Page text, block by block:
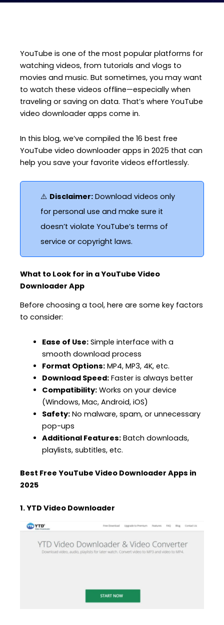
YouTube is one of the most popular platforms for
watching videos, from tutorials and vlogs to
movies and music. But sometimes, you may want
to watch these videos offline—especially when
traveling or saving on data. That’s where YouTube
video downloader apps come in.
In this blog, we’ve compiled the 16 best free
YouTube video downloader apps in 2025 that can
help you save your favorite videos effortlessly.
⚠️ Disclaimer: Download videos only
for personal use and make sure it
doesn’t violate YouTube’s terms of
service or copyright laws.
What to Look for in a YouTube Video
Downloader App
Before choosing a tool, here are some key factors
to consider:
Ease of Use:Simple interface with a
smooth download process
Format Options:MP4, MP3, 4K, etc.
Download Speed:Faster is always better
Compatibility:Works on your device
(Windows, Mac, Android, iOS)
Safety:No malware, spam, or unnecessary
pop-ups
Additional Features:Batch downloads,
playlists, subtitles, etc.
Best Free YouTube Video Downloader Apps in
2025
1. YTD Video Downloader